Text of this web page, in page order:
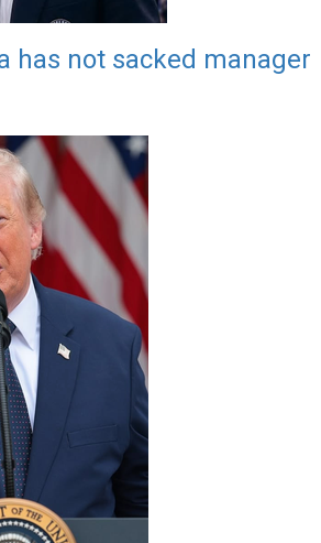
has not sacked manager